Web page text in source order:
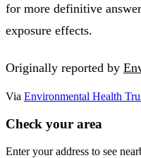
for more definitive
exposure effects.
Originally reported by
Via Environmental Health
Check your area
Enter your address to see